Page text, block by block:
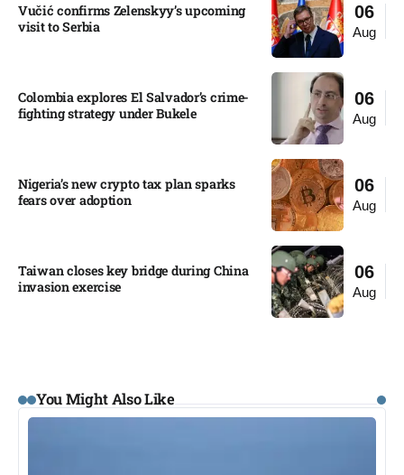
06
Aug
Vučić confirms Zelenskyy’s upcoming
visit to Serbia​
06
Aug
Colombia explores El Salvador’s crime-
fighting strategy under Bukele​
06
Aug
Nigeria’s new crypto tax plan sparks
fears over adoption​
06
Aug
Taiwan closes key bridge during China
invasion exercise
You Might Also Like